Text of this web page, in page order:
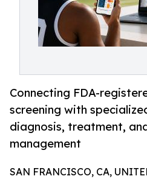
Connecting FDA-
screening with
diagnosis, treatment,
management
SAN FRANCISCO, CA,